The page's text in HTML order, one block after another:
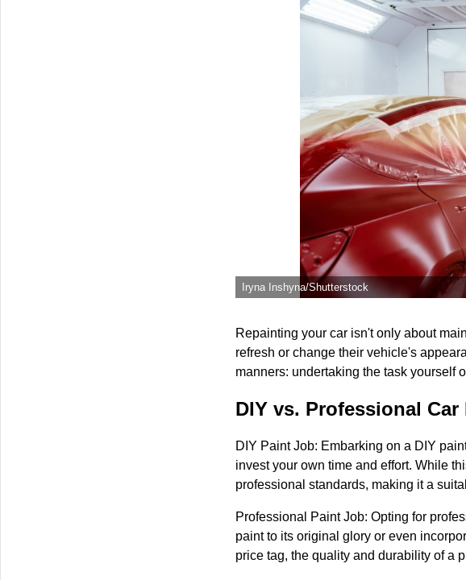
Iryna Inshyna/Shutterstock
Repainting your car isn't only about
refresh or change their vehicle's
manners: undertaking the task yourself
DIY vs. Professional Car
DIY Paint Job: Embarking on a DIY
invest your own time and effort. While
professional standards, making it a
Professional Paint Job: Opting for
paint to its original glory or even
price tag, the quality and durability of a